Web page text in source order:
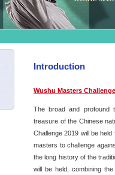
Introduction
Wushu Masters
The broad and profound
treasure of the Chinese
Challenge 2019 will be
masters to challenge
the long history of the
will be held, combining